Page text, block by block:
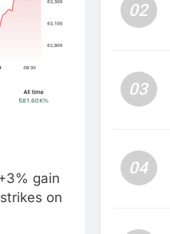
gain
on
02
03
04